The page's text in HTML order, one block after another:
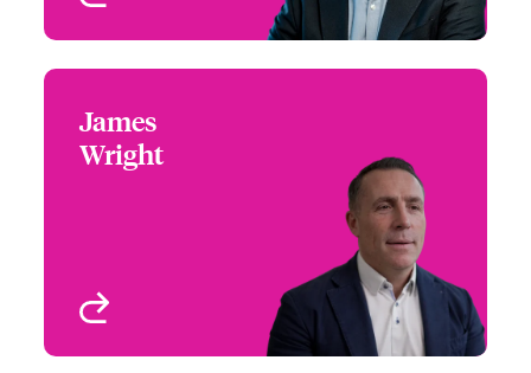
James
Wright
Head of Digital
Underwriting
London, UK
+44 (0)20 7674 7836